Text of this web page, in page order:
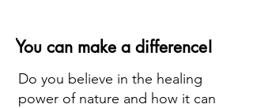
You can make a difference!
Do you believe in the healing
power of nature and how it can